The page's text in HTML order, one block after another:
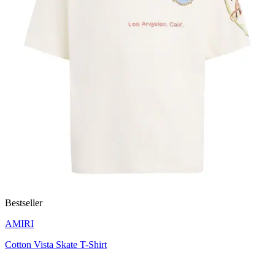
Bestseller
AMIRI
Cotton Vista Skate T-Shirt